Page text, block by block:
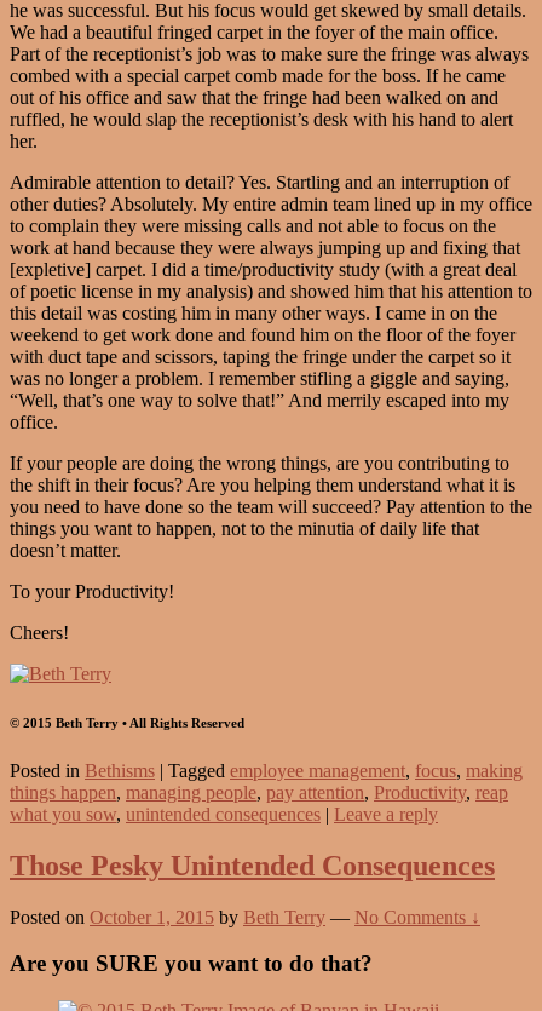
he was successful. But his focus would get skewed by small details.
We had a beautiful fringed carpet in the foyer of the main office.
Part of the receptionist’s job was to make sure the fringe was always
combed with a special carpet comb made for the boss. If he came
out of his office and saw that the fringe had been walked on and
ruffled, he would slap the receptionist’s desk with his hand to alert
her.
Admirable attention to detail? Yes. Startling and an interruption of
other duties? Absolutely. My entire admin team lined up in my office
to complain they were missing calls and not able to focus on the
work at hand because they were always jumping up and fixing that
[expletive] carpet. I did a time/productivity study (with a great deal
of poetic license in my analysis) and showed him that his attention to
this detail was costing him in many other ways. I came in on the
weekend to get work done and found him on the floor of the foyer
with duct tape and scissors, taping the fringe under the carpet so it
was no longer a problem. I remember stifling a giggle and saying,
“Well, that’s one way to solve that!” And merrily escaped into my
office.
If your people are doing the wrong things, are you contributing to
the shift in their focus? Are you helping them understand what it is
you need to have done so the team will succeed? Pay attention to the
things you want to happen, not to the minutia of daily life that
doesn’t matter.
To your Productivity!
Cheers!
© 2015 Beth Terry • All Rights Reserved
Posted in Bethisms | Tagged employee management, focus, making
things happen, managing people, pay attention, Productivity, reap
what you sow, unintended consequences | Leave a reply
Those Pesky Unintended Consequences
Posted on October 1, 2015 by Beth Terry — No Comments ↓
Are you SURE you want to do that?